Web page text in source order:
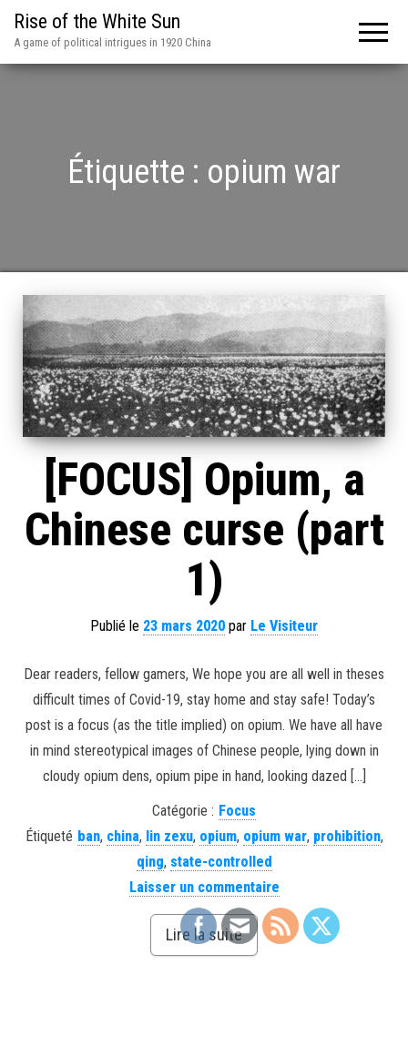
Rise of the White Sun
A game of political intrigues in 1920 China
Étiquette : opium war
[FOCUS] Opium, a
Chinese curse (part
1)
Publié le 23 mars 2020 par Le Visiteur
Dear readers, fellow gamers, We hope you are all well in theses
difficult times of Covid-19, stay home and stay safe! Today’s
post is a focus (as the title implied) on opium. We have all have
in mind stereotypical images of Chinese people, lying down in
cloudy opium dens, opium pipe in hand, looking dazed […]
Catégorie : Focus
Étiqueté ban, china, lin zexu, opium, opium war, prohibition,
qing, state-controlled
Laisser un commentaire
Lire la suite